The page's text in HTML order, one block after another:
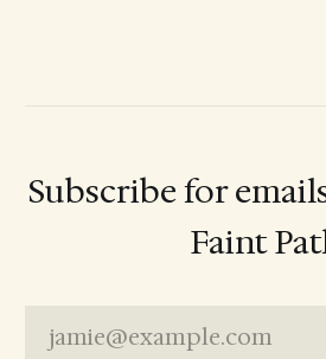
Subscribe for
Faint
jamie@example.com